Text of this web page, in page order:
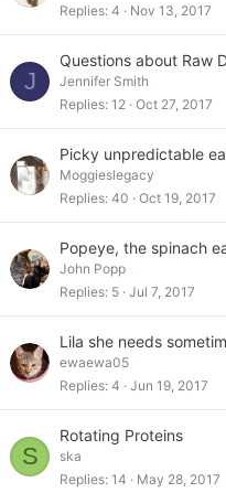
Replies 4 Nov 13, 2017
J
Questions about Raw
Jennifer Smith
Replies 12 Oct 27, 2017
Picky unpredictable
Moggieslegacy
Replies 40 Oct 19, 2017
Popeye, the spinach
John Popp
Replies 5 Jul 7, 2017
Lila she needs
ewaewa05
Replies 4 Jun 19, 2017
S
Rotating Proteins
ska
Replies 14 May 28, 2017